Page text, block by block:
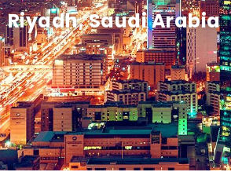
Riyadh, Saudi Arabia